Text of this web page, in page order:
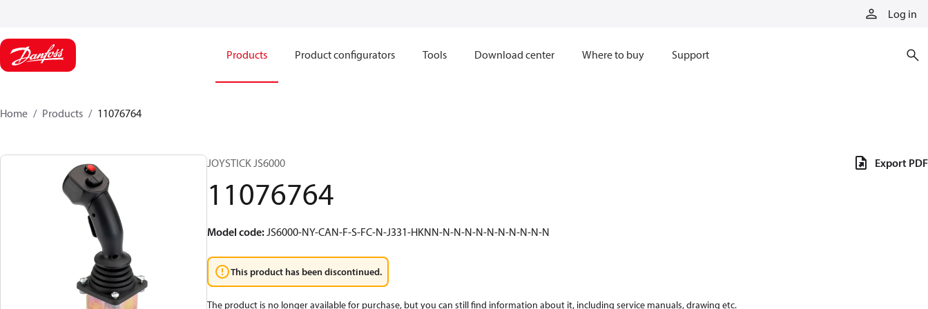
Log in
Products Product configurators Tools Download center Where to buy Support
Home Products 11076764
JOYSTICK JS6000
11076764
Model code:JS6000-NY-CAN-F-S-FC-N-J331-HKNN-N-N-N-N-N-N-N-N-N-N
This product has been discontinued.
The product is no longer available for purchase, but you can still find information about it, including service manuals, drawing etc.
Export PDF